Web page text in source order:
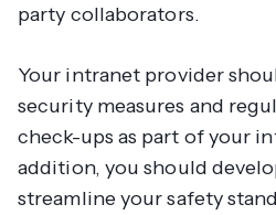
party collaborators.
Your intranet provider
security measures and
check-ups as part of your
addition, you should
streamline your safety